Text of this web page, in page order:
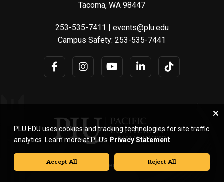
Tacoma, WA 98447
253-535-7411
events@plu.edu
Campus Safety: 253-535-7441
© Pacific Lutheran University. All rights reserved.
PLU.EDU uses cookies and tracking technologies for site traffic
analytics. Learn more at PLU’s Privacy Statement
Accept All Reject All